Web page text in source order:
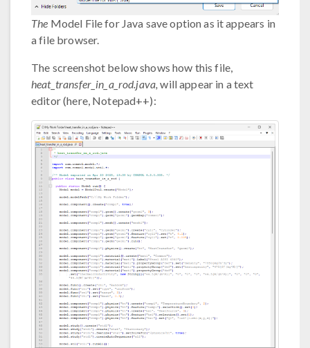
The Model File for Java save option as it appears in
a file browser.
The screenshot below shows how this file,
heat_transfer_in_a_rod.java, will appear in a text
editor (here, Notepad++):